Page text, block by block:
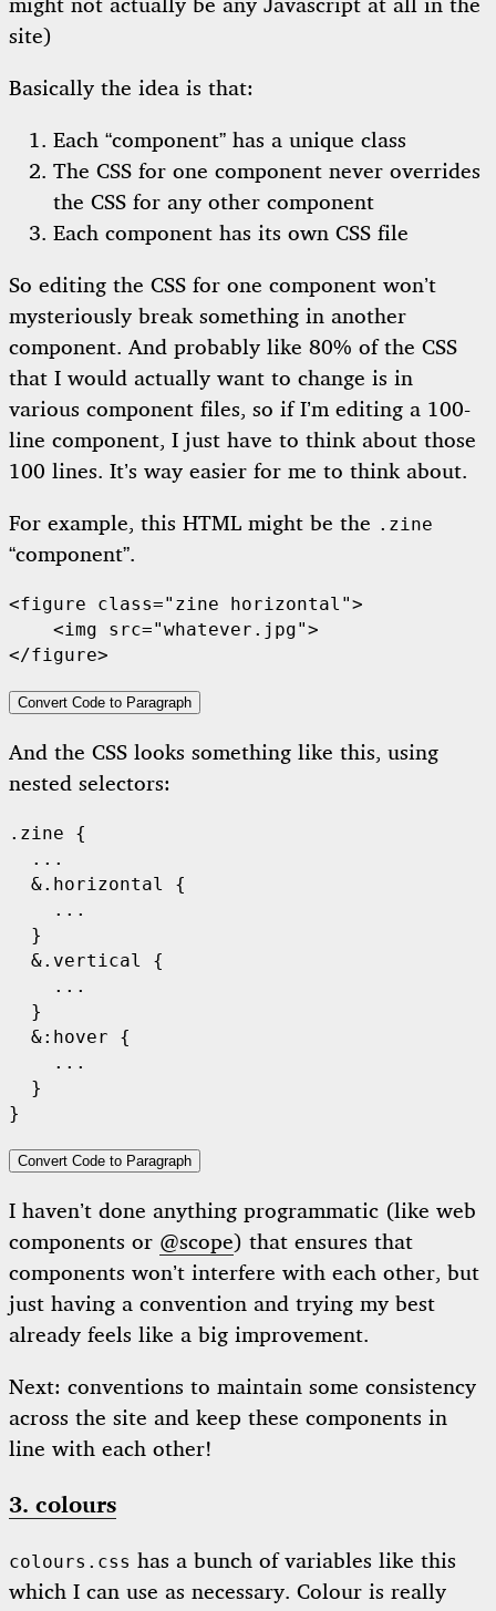
might not actually be any Javascript at all in the
site)
Basically the idea is that:
Each “component” has a unique class
The CSS for one component never overrides
the CSS for any other component
Each component has its own CSS file
So editing the CSS for one component won’t
mysteriously break something in another
component. And probably like 80% of the CSS
that I would actually want to change is in
various component files, so if I’m editing a 100-
line component, I just have to think about those
100 lines. It’s way easier for me to think about.
For example, this HTML might be the .zine
“component”.
<figure class="zine horizontal">
    <img src="whatever.jpg">
Convert Code to Paragraph
And the CSS looks something like this, using
nested selectors:
.zine {
  ...
  &.horizontal {
    ...
  }
  &.vertical {
    ...
  }
  &:hover {
    ...
  }
Convert Code to Paragraph
I haven’t done anything programmatic (like web
components or @scope) that ensures that
components won’t interfere with each other, but
just having a convention and trying my best
already feels like a big improvement.
Next: conventions to maintain some consistency
across the site and keep these components in
line with each other!
3. colours
colours.css has a bunch of variables like this
which I can use as necessary. Colour is really